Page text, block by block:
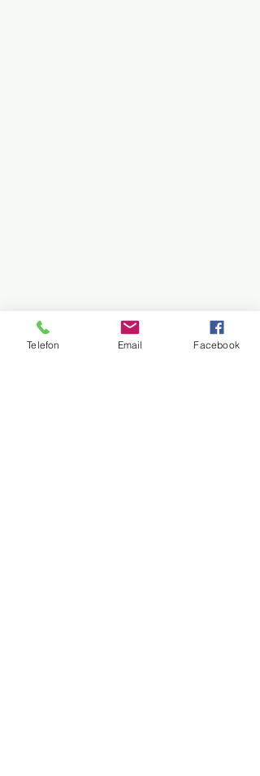
Telefon Email Facebook